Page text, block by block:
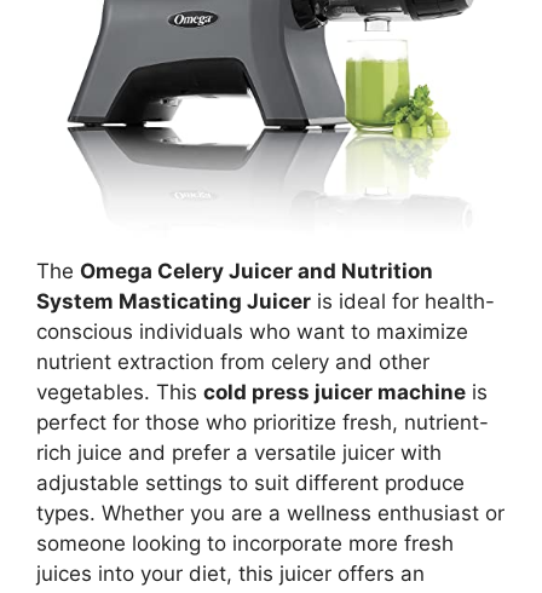
The Omega Celery Juicer and Nutrition
System Masticating Juicer is ideal for health-
conscious individuals who want to maximize
nutrient extraction from celery and other
vegetables. This cold press juicer machine is
perfect for those who prioritize fresh, nutrient-
rich juice and prefer a versatile juicer with
adjustable settings to suit different produce
types. Whether you are a wellness enthusiast or
someone looking to incorporate more fresh
juices into your diet, this juicer offers an